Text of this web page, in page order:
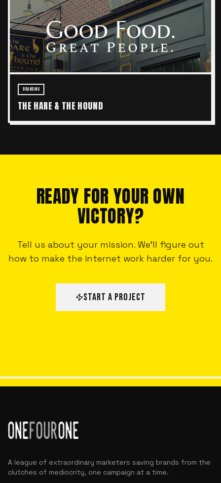
BRANDING
THE HARE & THE HOUND
READY FOR YOUR OWN
VICTORY?
Tell us about your mission. We'll figure out
how to make the internet work harder for you.
START A PROJECT
A league of extraordinary marketers saving brands from the
clutches of mediocrity, one campaign at a time.